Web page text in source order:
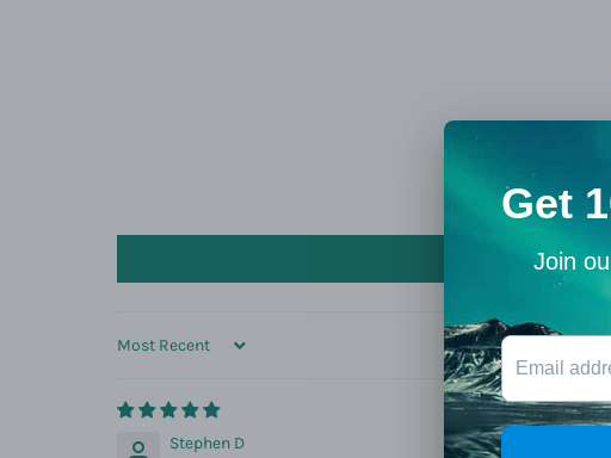
SORT BY
Stephen D